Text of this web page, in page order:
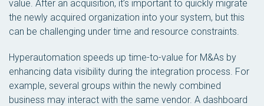
value. After an acquisition, it’s important to quickly migrate
the newly acquired organization into your system, but this
can be challenging under time and resource constraints.
Hyperautomation speeds up time-to-value for M&As by
enhancing data visibility during the integration process. For
example, several groups within the newly combined
business may interact with the same vendor. A dashboard